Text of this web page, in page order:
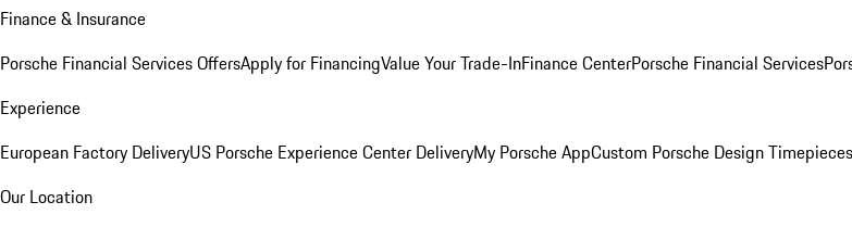
Finance & Insurance
Porsche Financial Services OffersApply for FinancingValue Your Trade-InFinance CenterPorsche Financial Services
Experience
European Factory DeliveryUS Porsche Experience Center DeliveryMy Porsche AppCustom Porsche Design Timepieces
Our Location